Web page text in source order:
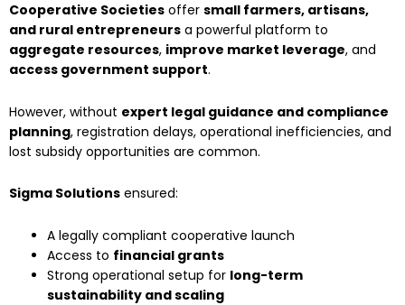
Cooperative Societies offer small farmers, artisans,
and rural entrepreneurs a powerful platform to
aggregate resources, improve market leverage, and
access government support.
However, without expert legal guidance and compliance
planning, registration delays, operational inefficiencies, and
lost subsidy opportunities are common.
Sigma Solutions ensured:
A legally compliant cooperative launch
Access to financial grants
Strong operational setup for long-term
sustainability and scaling